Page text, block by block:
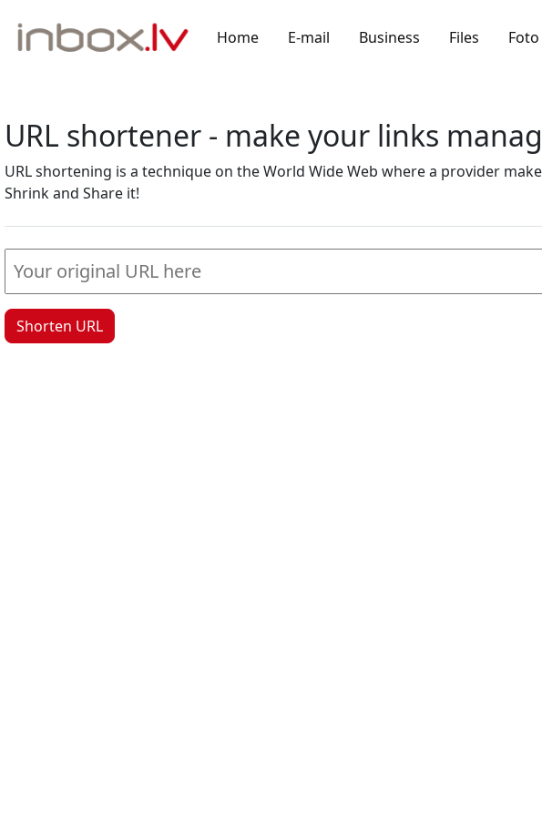
Home E-mail Business Files Foto
URL shortener - make your links
URL shortening is a technique on the World Wide Web where a provider
Shrink and Share it!
Shorten URL